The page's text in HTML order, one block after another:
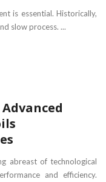
is essential. Historically,
slow process. ...
abreast of technological
and efficiency.